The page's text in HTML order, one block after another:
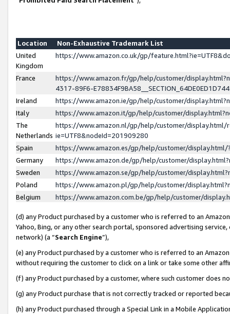
Location
Non-Exhaustive Trademark List
United
Kingdom
https://www.amazon.co.uk/gp/
France
https://www.amazon.fr/gp/help/customer/
4317-89F6-
Ireland
https://www.amazon.ie/gp/help/customer/
Italy
https://www.amazon.it/gp/help/customer/
The
Netherlands
https://www.amazon.nl/gp/help/customer/display.html/
ie=UTF8&nodeId=201909280
Spain
https://www.amazon.es/gp/help/customer/
Germany
https://www.amazon.de/gp/help/customer/
Sweden
https://www.amazon.se/gp/help/customer/
Poland
https://www.amazon.pl/gp/help/customer/
Belgium
https://www.amazon.com.be/gp/help/customer/
(d) any Product purchased by a customer who is referred to an
Yahoo, Bing, or any other search portal, sponsored advertising
network) (a “Search Engine”),
(e) any Product purchased by a customer who is referred to an
without requiring the customer to click on a link or take some other
(f) any Product purchased by a customer, where such customer does
(g) any Product purchase that is not correctly tracked or reported
(h) any Product purchased through a Special Link in a Mobile